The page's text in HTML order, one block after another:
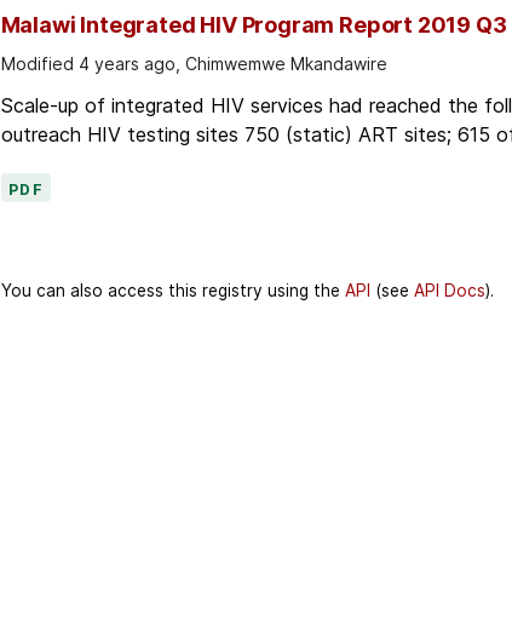
Malawi Integrated HIV Program Report 2019 Q3
Modified 4 years ago, Chimwemwe Mkandawire
Scale-up of integrated HIV services had reached the
outreach HIV testing sites 750 (static) ART sites; 615
PDF
You can also access this registry using the API (see API Docs).